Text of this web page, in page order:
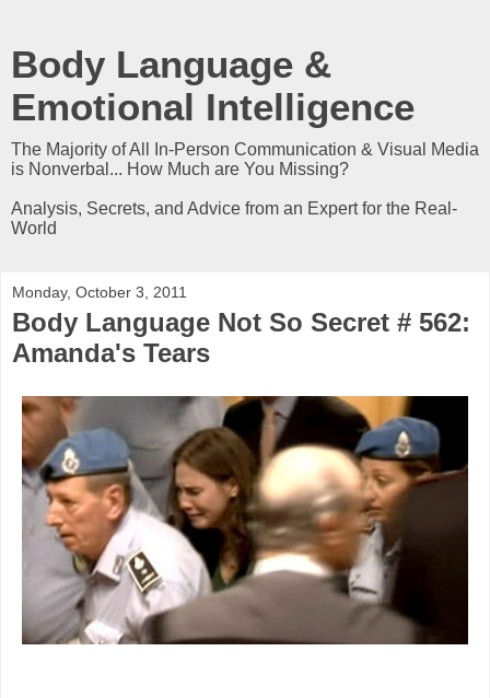
Body Language &
Emotional Intelligence
The Majority of All In-Person Communication & Visual Media
is Nonverbal... How Much are You Missing?
Analysis, Secrets, and Advice from an Expert for the Real-
World
Monday, October 3, 2011
Body Language Not So Secret # 562:
Amanda's Tears